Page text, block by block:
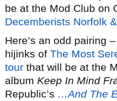
be at the Mod Club on
Decemberists Norfolk
Here’s an odd pairing
hijinks of The Most
tour that will be at the
album Keep In Mind
Republic’s …And The